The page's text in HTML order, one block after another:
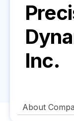
Inc.
About